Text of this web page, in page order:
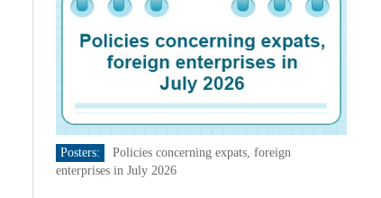
Posters:
Policies concerning expats, foreign
enterprises in July 2026